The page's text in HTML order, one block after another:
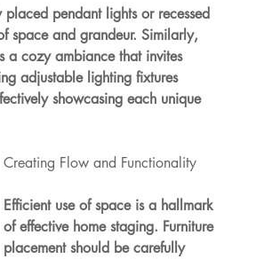
pendant lights or recessed
space and grandeur. Similarly,
a cozy ambiance that invites
adjustable lighting fixtures
showcasing each unique
Creating Flow and Functionality
Efficient use of space is a hallmark
of effective home staging. Furniture
placement should be carefully